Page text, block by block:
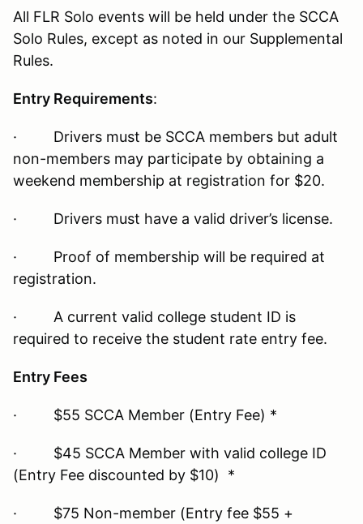
All FLR Solo events will be held under the SCCA
Solo Rules, except as noted in our Supplemental
Rules.
Entry Requirements:
· Drivers must be SCCA members but adult
non-members may participate by obtaining a
weekend membership at registration for $20.
· Drivers must have a valid driver’s license.
· Proof of membership will be required at
registration.
· A current valid college student ID is
required to receive the student rate entry fee.
Entry Fees
· $55 SCCA Member (Entry Fee) *
· $45 SCCA Member with valid college ID
(Entry Fee discounted by $10) *
· $75 Non-member (Entry fee $55 +